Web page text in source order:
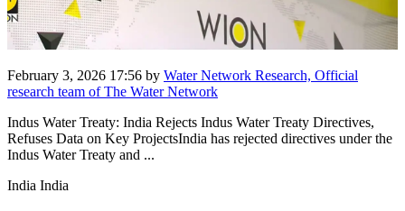
February 3, 2026 17:56 by Water Network Research, Official
research team of The Water Network
Indus Water Treaty: India Rejects Indus Water Treaty Directives,
Refuses Data on Key ProjectsIndia has rejected directives under the
Indus Water Treaty and ...
India India